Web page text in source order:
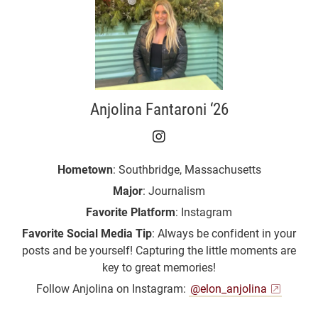
Anjolina Fantaroni ‘26
Anjolina Fantaroni ‘26
Hometown: Southbridge, Massachusetts
Major: Journalism
Favorite Platform: Instagram
Favorite Social Media Tip: Always be confident in your
posts and be yourself! Capturing the little moments are
key to great memories!
Follow Anjolina on Instagram: @elon_anjolina